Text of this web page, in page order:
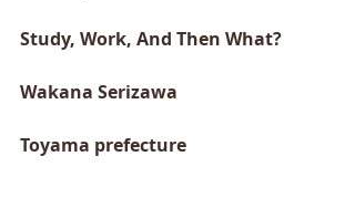
Study, Work, And Then What?
Wakana Serizawa
Toyama prefecture